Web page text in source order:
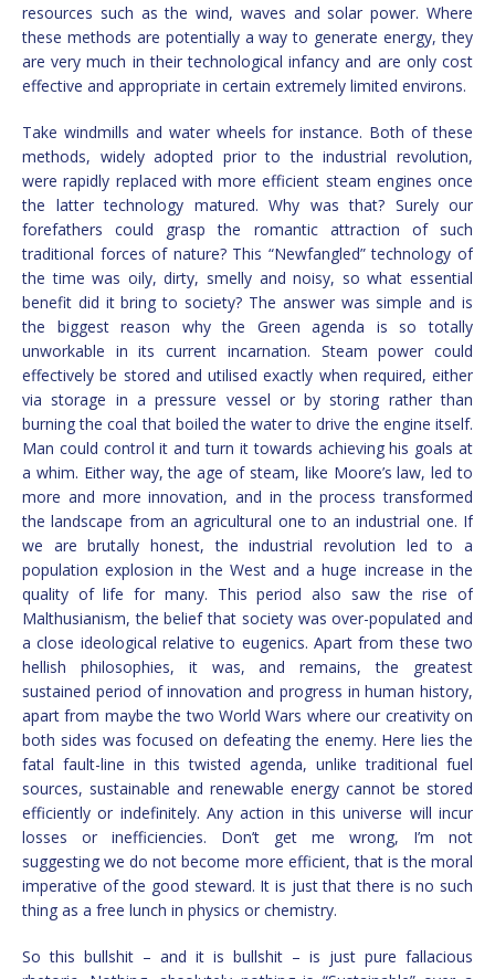
resources such as the wind, waves and solar power. Where
these methods are potentially a way to generate energy, they
are very much in their technological infancy and are only cost
effective and appropriate in certain extremely limited environs.
Take windmills and water wheels for instance. Both of these
methods, widely adopted prior to the industrial revolution,
were rapidly replaced with more efficient steam engines once
the latter technology matured. Why was that? Surely our
forefathers could grasp the romantic attraction of such
traditional forces of nature? This “Newfangled” technology of
the time was oily, dirty, smelly and noisy, so what essential
benefit did it bring to society? The answer was simple and is
the biggest reason why the Green agenda is so totally
unworkable in its current incarnation. Steam power could
effectively be stored and utilised exactly when required, either
via storage in a pressure vessel or by storing rather than
burning the coal that boiled the water to drive the engine itself.
Man could control it and turn it towards achieving his goals at
a whim. Either way, the age of steam, like Moore’s law, led to
more and more innovation, and in the process transformed
the landscape from an agricultural one to an industrial one. If
we are brutally honest, the industrial revolution led to a
population explosion in the West and a huge increase in the
quality of life for many. This period also saw the rise of
Malthusianism, the belief that society was over-populated and
a close ideological relative to eugenics. Apart from these two
hellish philosophies, it was, and remains, the greatest
sustained period of innovation and progress in human history,
apart from maybe the two World Wars where our creativity on
both sides was focused on defeating the enemy. Here lies the
fatal fault-line in this twisted agenda, unlike traditional fuel
sources, sustainable and renewable energy cannot be stored
efficiently or indefinitely. Any action in this universe will incur
losses or inefficiencies. Don’t get me wrong, I’m not
suggesting we do not become more efficient, that is the moral
imperative of the good steward. It is just that there is no such
thing as a free lunch in physics or chemistry.
So this bullshit – and it is bullshit – is just pure fallacious